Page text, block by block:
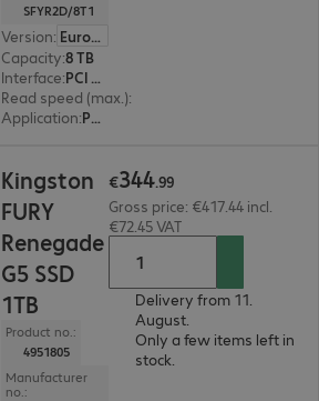
SFYR2D/8T1
Version:
Europe
Capacity:8 TB
Interface:
PCI Express x4 M.2 2280
Read speed (max.):
Application: PC, Notebook
Kingston
FURY
Renegade
G5 SSD
1TB
Product no.:
4951805
Manufacturer
no.:
€344.99
Gross price: €417.44 incl.
€72.45 VAT
Delivery from 11.
August.
Only a few items left in
stock.